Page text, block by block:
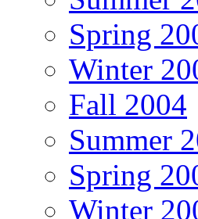
Spring
Winter
Fall 2004
Summer
Spring
Winter